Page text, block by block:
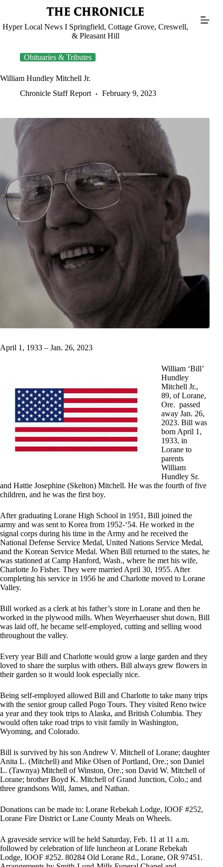
Hyper Local News I Springfield, Cottage Grove, Creswell,
& Pleasant Hill
Obituaries & Tributes
William Hundley Mitchell Jr.
Chronicle Staff Report
February 9, 2023
April 1, 1933 – Jan. 26, 2023
William ‘Bill’
Hundley
Mitchell Jr.,
89, of Lorane,
Ore. passed
away Jan. 26,
2023. Bill was
born April 1,
1933, in
Lorane to
parents
William
Hundley Sr.
and Hattie Josephine (Skelton) Mitchell. He was the fourth of five
children, and he was the first boy.
After graduating Lorane High School in 1951, Bill joined the
army and was sent to Korea from 1952-‘54. He worked in the
signal corps during his time in the Army and he received the
National Defense Service Medal, United Nations Service Medal,
and the Korean Service Medal. When Bill returned to the states, he
was stationed at Camp Hanford, Wash., where he met his wife,
Charlotte Jo Fisher. They were married April 30, 1955. After
completing his service in 1956 he and Charlotte moved to Lorane
Valley.
Bill worked as a clerk at his father’s store in Lorane and then he
worked in the plywood mills. When Weyerhaeuser shut down, Bill
was laid off, he became self-employed, cutting and selling wood
throughout the valley.
Every year Bill and Charlotte would grow a large garden and they
loved to share the surplus with others. Bill always grew flowers in
their garden so it would look especially nice.
Being self-employed allowed Bill and Charlotte to take many trips
with the senior group called Pogo Tours. They visited Reno twice
a year and they took trips to Alaska, and British Columbia. They
would often take road trips to visit family in Washington,
Wyoming, and Colorado.
Bill is survived by his son Andrew V. Mitchell of Lorane; daughter
Anita L. (Mitchell) and Mike Olsen of Portland, Ore.; son Daniel
L. (Tawnya) Mitchell of Winston, Ore.; son David W. Mitchell of
Lorane; brother Boyd K. Mitchell of Grand Junction, Colo.; and
three grandsons Will, James, and Nathan.
Donations can be made to: Lorane Rebekah Lodge, IOOF #252,
Lorane Fire District or Lane County Meals on Wheels.
A graveside service will be held Saturday, Feb. 11 at 11 a.m.
followed by celebration of life luncheon at Lorane Rebekah
Lodge, IOOF #252. 80284 Old Lorane Rd., Lorane, OR 97451.